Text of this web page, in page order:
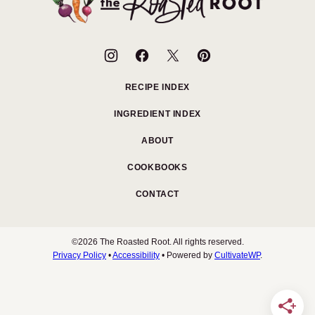
Roasted
RECIPE INDEX
INGREDIENT INDEX
ABOUT
COOKBOOKS
CONTACT
©2026 The Roasted Root. All rights reserved.
Privacy Policy •Accessibility • Powered by CultivateWP.